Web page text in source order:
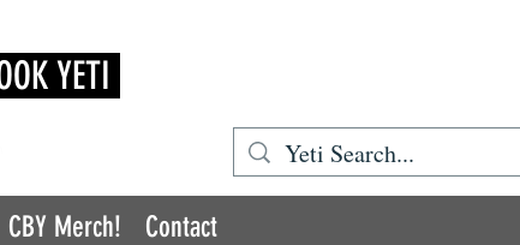
YETI
CBY Merch! Contact